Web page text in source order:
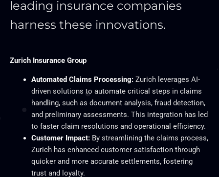
leading insurance companies
harness these innovations.
Zurich Insurance Group
Automated Claims Processing:Zurich leverages AI-
driven solutions to automate critical steps in claims
handling, such as document analysis, fraud detection,
and preliminary assessments. This integration has led
to faster claim resolutions and operational efficiency.
Customer Impact:By streamlining the claims process,
Zurich has enhanced customer satisfaction through
quicker and more accurate settlements, fostering
trust and loyalty.